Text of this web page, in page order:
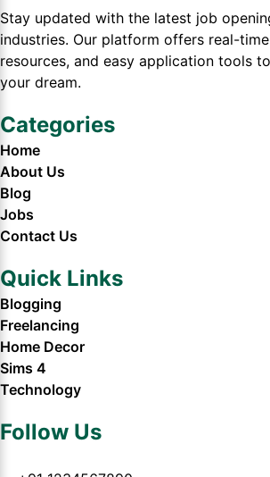
Stay updated with the latest job
industries. Our platform offers real-
resources, and easy application tools
your dream.
Categories
Home
About Us
Blog
Jobs
Contact Us
Quick Links
Blogging
Freelancing
Home Decor
Sims 4
Technology
Follow Us